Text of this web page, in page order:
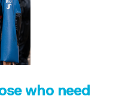
who need